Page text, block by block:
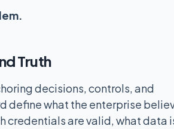
Truth
decisions, controls, and
define what the enterprise
credentials are valid, what data